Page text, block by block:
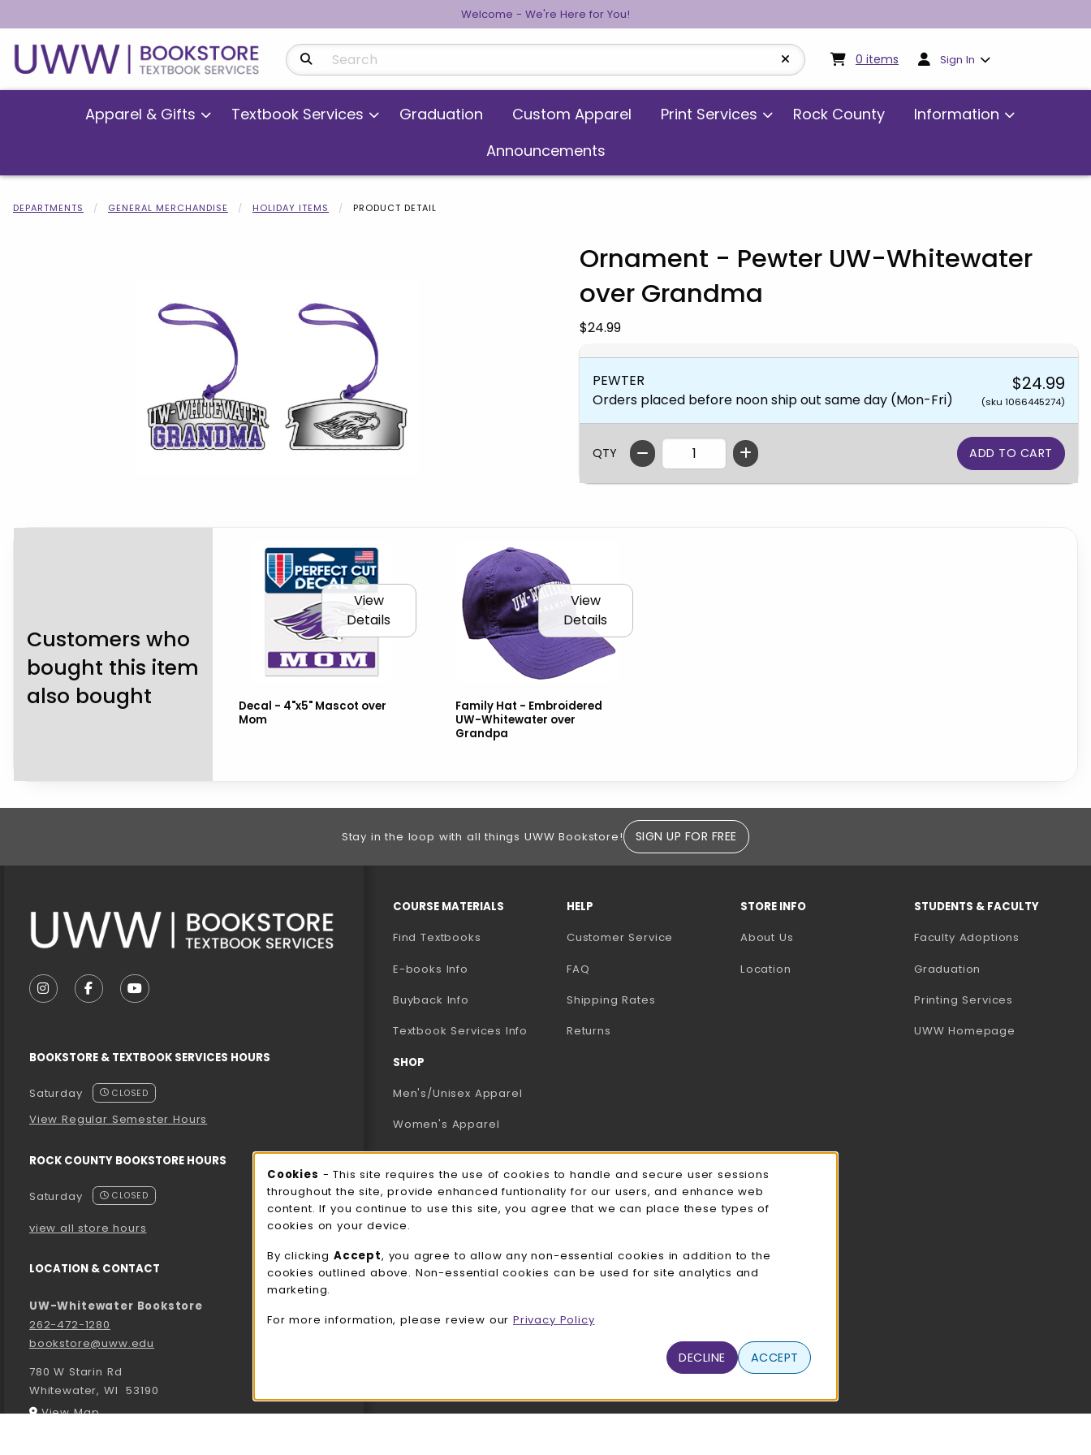
Welcome - We're Here for You!
Search Products 0 items My cart:0items
Sign In
Apparel & Gifts Textbook Services Graduation Custom Apparel Print Services Rock County
Information
Announcements
DEPARTMENTS GENERAL MERCHANDISE HOLIDAY ITEMS PRODUCT DETAIL
Ornament - Pewter UW-Whitewater
over Grandma
Our Price:
$24.99
PEWTER
Orders placed before noon ship out same day (Mon-Fri)
$24.99
(sku 1066445274)
QTY
Begin product images. Click on product images to enlarge.
Customers who
bought this item
also bought
View
Details
Decal - 4"x5" Mascot over
Mom
View
Details
Family Hat - Embroidered
UW-Whitewater over
Grandpa
Stay in the loop with all things UWW Bookstore! SIGN UP FOR FREE
FOLLOW US ON INSTAGRAM (OPENS IN A NEW TAB)
FOLLOW US ON FACEBOOK (OPENS IN A NEW TAB)
FOLLOW US ON YOUTUBE (OPENS IN A NEW TAB)
BOOKSTORE & TEXTBOOK SERVICES HOURS
Saturday CLOSED
View Regular Semester Hours
ROCK COUNTY BOOKSTORE HOURS
Saturday CLOSED
view all store hours
LOCATION & CONTACT
UW-Whitewater Bookstore
262-472-1280
bookstore@uww.edu
780 W Starin Rd
Whitewater, WI 53190
View Map(opens in a New tab)
COURSE MATERIALS
Find Textbooks
E-books Info
Buyback Info
Textbook Services Info (opens in a new tab)
SHOP
Men's/Unisex Apparel
Women's Apparel
Accessories
Gifts
UWW Sports
Alumni
HELP
Customer Service
FAQ
Shipping Rates
Returns
STORE INFO
About Us
Location
STUDENTS & FACULTY
Faculty Adoptions
Graduation
Printing Services
UWW Homepage
Cookie Usage Notification
Cookies - This site requires the use of cookies to handle and secure user sessions
throughout the site, provide enhanced funtionality for our users, and enhance web
content. If you continue to use this site, you agree that we can place these types of
cookies on your device.
By clicking Accept, you agree to allow any non-essential cookies in addition to the
cookies outlined above. Non-essential cookies can be used for site analytics and
marketing.
For more information, please review our Privacy Policy
DECLINE ACCEPT